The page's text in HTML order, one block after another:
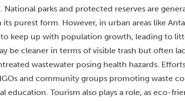
National parks and protected reserves are
purest form. However, in urban areas like
keep up with population growth, leading to
be cleaner in terms of visible trash but often
wastewater posing health hazards.
and community groups promoting waste
education. Tourism also plays a role, as eco-